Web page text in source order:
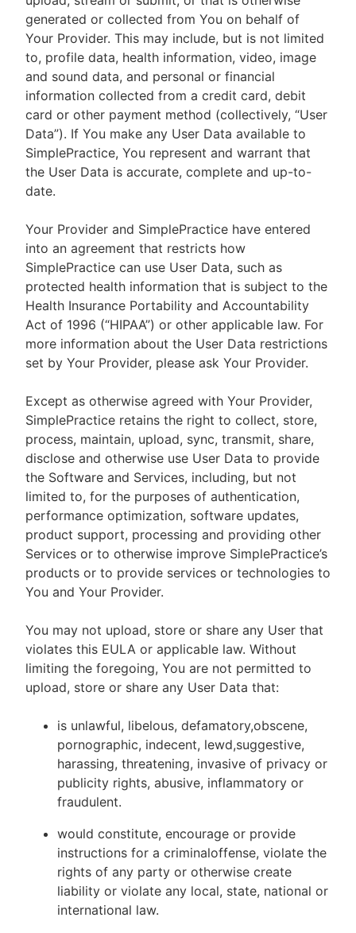
generated or collected from You on behalf of
Your Provider. This may include, but is not limited
to, profile data, health information, video, image
and sound data, and personal or financial
information collected from a credit card, debit
card or other payment method (collectively, “User
Data”). If You make any User Data available to
SimplePractice, You represent and warrant that
the User Data is accurate, complete and up-to-
date.
Your Provider and SimplePractice have entered
into an agreement that restricts how
SimplePractice can use User Data, such as
protected health information that is subject to the
Health Insurance Portability and Accountability
Act of 1996 (“HIPAA”) or other applicable law. For
more information about the User Data restrictions
set by Your Provider, please ask Your Provider.
Except as otherwise agreed with Your Provider,
SimplePractice retains the right to collect, store,
process, maintain, upload, sync, transmit, share,
disclose and otherwise use User Data to provide
the Software and Services, including, but not
limited to, for the purposes of authentication,
performance optimization, software updates,
product support, processing and providing other
Services or to otherwise improve SimplePractice’s
products or to provide services or technologies to
You and Your Provider.
You may not upload, store or share any User that
violates this EULA or applicable law. Without
limiting the foregoing, You are not permitted to
upload, store or share any User Data that:
is unlawful, libelous, defamatory,obscene,
pornographic, indecent, lewd,suggestive,
harassing, threatening, invasive of privacy or
publicity rights, abusive, inflammatory or
fraudulent.
would constitute, encourage or provide
instructions for a criminaloffense, violate the
rights of any party or otherwise create
liability or violate any local, state, national or
international law.